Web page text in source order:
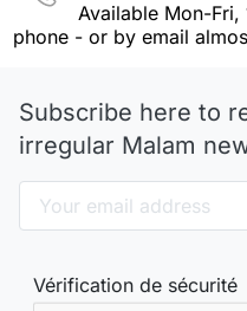
Available Mon-
phone - or by email
Subscribe here to
irregular Malam
Vérification de sécurité